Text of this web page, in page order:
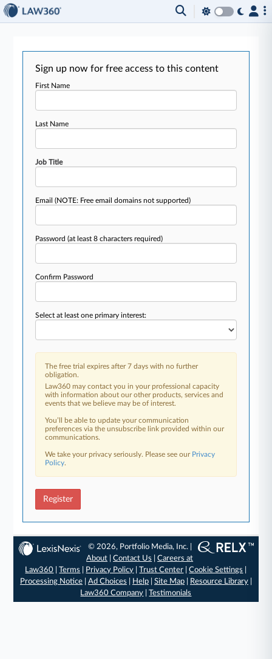
Sign up now for free access to this content
First Name
Last Name
Job Title
Email(NOTE: Free email domains not supported)
Password(at least 8 characters required)
Confirm Password
Select at least one primary interest:
The free trial expires after 7 days with no further
obligation.
Law360 may contact you in your professional capacity
with information about our other products, services and
events that we believe may be of interest.
You’ll be able to update your communication
preferences via the unsubscribe link provided within our
communications.
We take your privacy seriously. Please see our Privacy
Policy.
Register
© 2026, Portfolio Media, Inc. |
About |Contact Us |Careers at
Law360 |Terms Privacy Policy |Trust Center |Cookie Settings
Processing Notice| Ad Choices Help| Site Map| Resource Library|
Law360 Company |Testimonials